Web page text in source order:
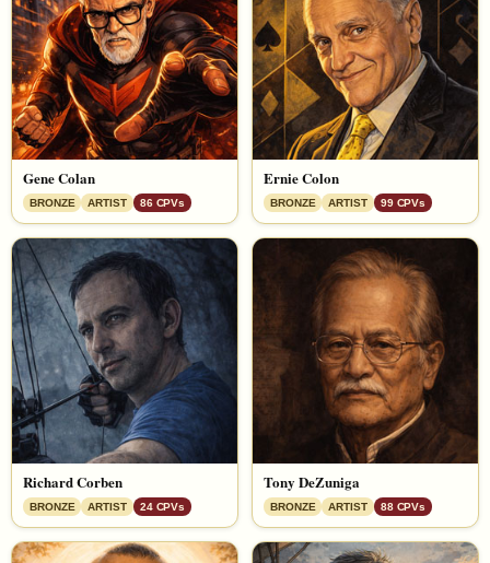
Gene Colan
BRONZE ARTIST 86 CPVs
Ernie Colon
BRONZE ARTIST 99 CPVs
Richard Corben
BRONZE ARTIST 24 CPVs
Tony DeZuniga
BRONZE ARTIST 88 CPVs